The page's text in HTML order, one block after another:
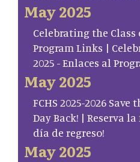
May 2025
Celebrating the Class
Program Links |
2025 - Enlaces al
May 2025
FCHS 2025-2026
Day Back! | Reserva
día de regreso!
May 2025